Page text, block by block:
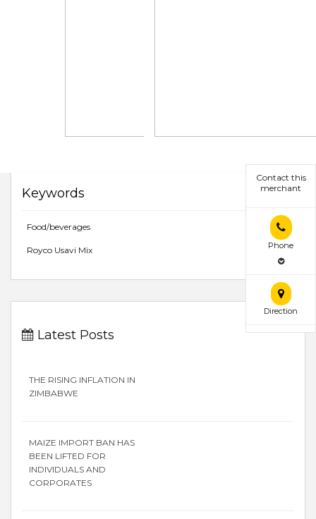
Contact this
merchant
Phone
Direction
Keywords
Food/beverages
Royco Usavi Mix
Latest Posts
THE RISING INFLATION IN
ZIMBABWE
MAIZE IMPORT BAN HAS
BEEN LIFTED FOR
INDIVIDUALS AND
CORPORATES